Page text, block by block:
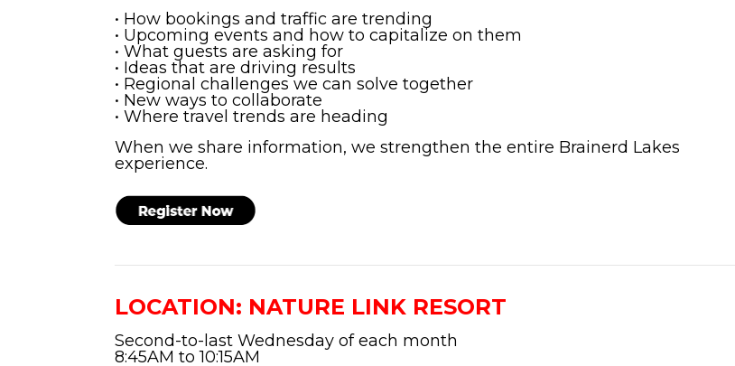
• How bookings and traffic are trending
• Upcoming events and how to capitalize on them
• What guests are asking for
• Ideas that are driving results
• Regional challenges we can solve together
• New ways to collaborate
• Where travel trends are heading
When we share information, we strengthen the entire Brainerd Lakes
experience.
LOCATION: NATURE LINK RESORT
Second-to-last Wednesday of each month
8:45AM to 10:15AM